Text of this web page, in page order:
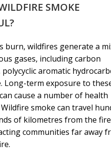
SMOKE
burn, wildfires generate a
gases, including carbon
polycyclic aromatic
Long-term exposure to
cause a number of health
smoke can travel
of kilometres from the fire
communities far away